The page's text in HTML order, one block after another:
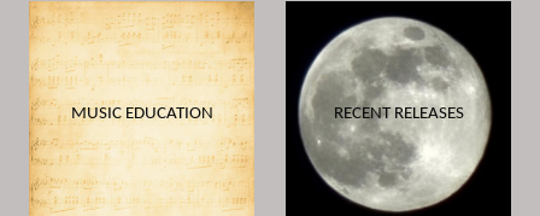
MUSIC EDUCATION RECENT RELEASES